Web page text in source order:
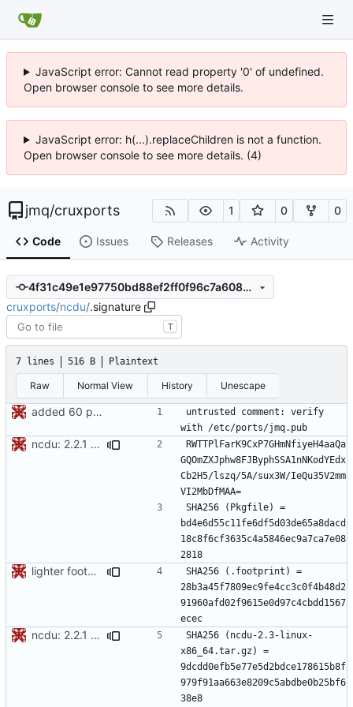
JavaScript error: Cannot read property '0' of undefined.
Open browser console to see more details.
JavaScript error: h(...).replaceChildren is not a function.
Open browser console to see more details. (4)
jmq/cruxports 1 0 0
Code Issues Releases Activity
4f31c49e1e97750bd88ef2ff0f96c7a6089d3e33
cruxports/ncdu/.signature
T
7 lines 516 B Plaintext
Raw Normal View History Unescape
added 60 ports
untrusted comment: verify
ncdu: 2.2.1 -> 2.3
RWTTPlFarK9CxP7GHmNfiyeH4aaQa
GQOmZXJphw8FJByphSSA1nNKodYEdx
Cb2H5/lszq/5A/sux3W/IeQu35V2mm
SHA256 (Pkgfile) =
bd4e6d55c11fe6df5d03de65a8dacd
18c8f6cf3635c4a5846ec9a7ca7e08
lighter footprints
SHA256 (.footprint) =
28b3a45f7809ec9fe4cc3c0f4b48d2
91960afd02f9615e0d97c4cbdd1567
ncdu: 2.2.1 -> 2.3
SHA256 (ncdu-2.3-linux-
x86_64.tar.gz) =
9dcdd0efb5e77e5d2bdce178615b8f
979f91aa663e8209c5abdbe0b25bf6